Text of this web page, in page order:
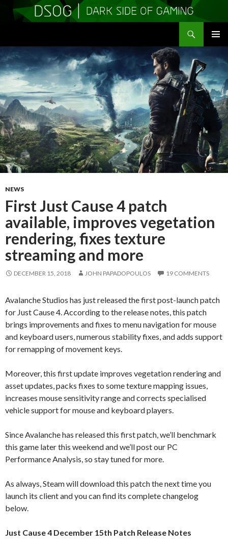
MENU
TO
CONTENT
NEWS
First Just Cause 4 patch
available, improves vegetation
rendering, fixes texture
streaming and more
DECEMBER 15, 2018 JOHN PAPADOPOULOS 19 COMMENTS
Avalanche Studios has just released the first post-launch patch
for Just Cause 4. According to the release notes, this patch
brings improvements and fixes to menu navigation for mouse
and keyboard users, numerous stability fixes, and adds support
for remapping of movement keys.
Moreover, this first update improves vegetation rendering and
asset updates, packs fixes to some texture mapping issues,
increases mouse sensitivity range and corrects specialised
vehicle support for mouse and keyboard players.
Since Avalanche has released this first patch, we’ll benchmark
this game later this weekend and we’ll post our PC
Performance Analysis, so stay tuned for more.
As always, Steam will download this patch the next time you
launch its client and you can find its complete changelog
below.
Just Cause 4 December 15th Patch Release Notes